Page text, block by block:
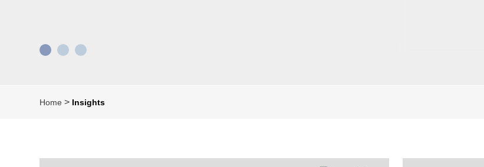
Home > Insights